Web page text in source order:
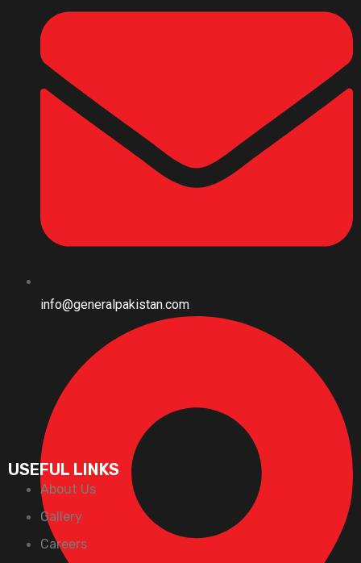
info@generalpakistan.com
USEFUL LINKS
About Us
Gallery
Careers